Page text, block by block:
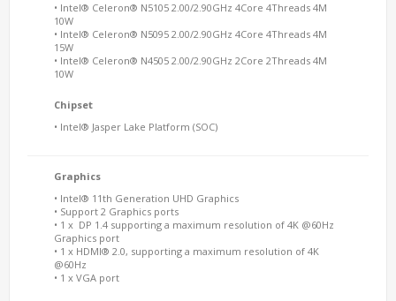
• Intel® Celeron® N5105 2.00/2.90GHz 4Core 4Threads 4M
10W
• Intel® Celeron® N5095 2.00/2.90GHz 4Core 4Threads 4M
15W
• Intel® Celeron® N4505 2.00/2.90GHz 2Core 2Threads 4M
10W
Chipset
• Intel® Jasper Lake Platform (SOC)
Graphics
• Intel® 11th Generation UHD Graphics
• Support 2 Graphics ports
• 1 x DP 1.4 supporting a maximum resolution of 4K @60Hz
Graphics port
• 1 x HDMI® 2.0, supporting a maximum resolution of 4K
@60Hz
• 1 x VGA port